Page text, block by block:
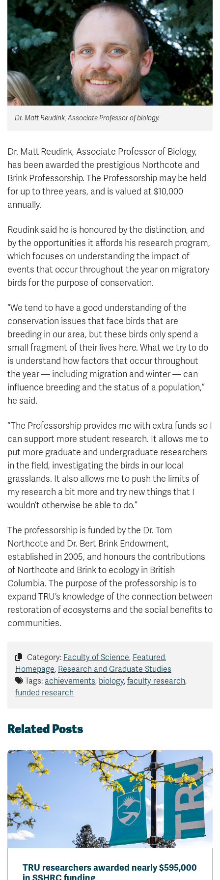
News & Events
myTRU
Moodle
Career Connections
Student Email
Staff Email
OneTRU
TRUemployee
Contact
Dr. Matt Reudink, Associate Professor of biology.
Dr. Matt Reudink, Associate Professor of Biology,
has been awarded the prestigious Northcote and
Brink Professorship. The Professorship may be held
for up to three years, and is valued at $10,000
annually.
Reudink said he is honoured by the distinction, and
by the opportunities it affords his research program,
which focuses on understanding the impact of
events that occur throughout the year on migratory
birds for the purpose of conservation.
“We tend to have a good understanding of the
conservation issues that face birds that are
breeding in our area, but these birds only spend a
small fragment of their lives here. What we try to do
is understand how factors that occur throughout
the year — including migration and winter — can
influence breeding and the status of a population,”
he said.
“The Professorship provides me with extra funds so I
can support more student research. It allows me to
put more graduate and undergraduate researchers
in the field, investigating the birds in our local
grasslands. It also allows me to push the limits of
my research a bit more and try new things that I
wouldn’t otherwise be able to do.”
The professorship is funded by the Dr. Tom
Northcote and Dr. Bert Brink Endowment,
established in 2005, and honours the contributions
of Northcote and Brink to ecology in British
Columbia. The purpose of the professorship is to
expand TRU’s knowledge of the connection between
restoration of ecosystems and the social benefits to
communities.
Category: Faculty of Science, Featured,
Homepage, Research and Graduate Studies
Tags: achievements, biology, faculty research,
funded research
Related Posts
TRU researchers awarded nearly $595,000